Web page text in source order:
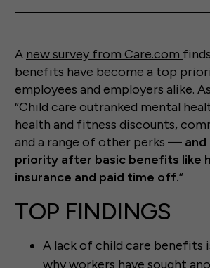
A new survey from Care.com
benefits have become a top
employees and employers alike. As
“Child care outranked mental
health and fitness discounts,
and a range of other perks — and
priority after basic benefits like
insurance and paid time off.”
TOP FINDINGS
A lack of child care benefits
why workers have sought